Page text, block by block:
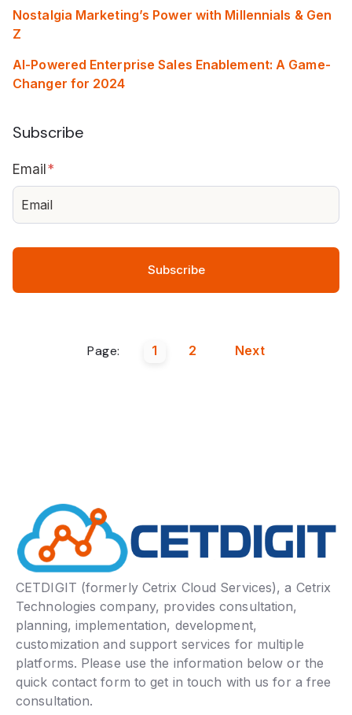
Nostalgia Marketing’s Power with Millennials & Gen
Z
AI-Powered Enterprise Sales Enablement: A Game-
Changer for 2024
Subscribe
Email*
Page: 1 2 Next
CETDIGIT (formerly Cetrix Cloud Services), a Cetrix
Technologies company, provides consultation,
planning, implementation, development,
customization and support services for multiple
platforms. Please use the information below or the
quick contact form to get in touch with us for a free
consultation.